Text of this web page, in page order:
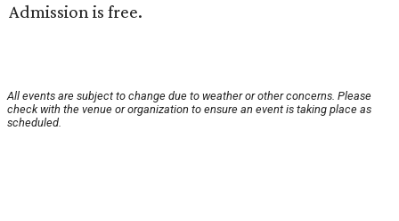
Admission is free.
All events are subject to change due to weather or other concerns. Please
check with the venue or organization to ensure an event is taking place as
scheduled.